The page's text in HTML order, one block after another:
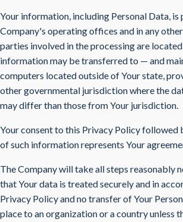
Your information, including Personal Data, is
Company's operating offices and in any
parties involved in the processing are
information may be transferred to — and
computers located outside of Your state,
other governmental jurisdiction where the
may differ than those from Your jurisdiction.
Your consent to this Privacy Policy followed
of such information represents Your
The Company will take all steps reasonably
that Your data is treated securely and in
Privacy Policy and no transfer of Your
place to an organization or a country unless